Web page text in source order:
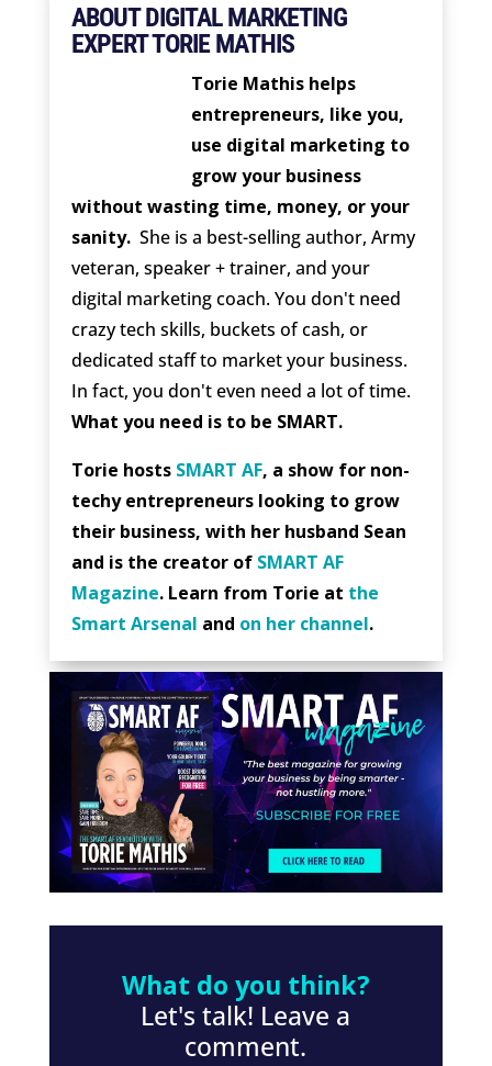
ABOUT DIGITAL MARKETING
EXPERT TORIE MATHIS
Torie Mathis helps
entrepreneurs, like you,
use digital marketing to
grow your business
without wasting time, money, or your
sanity. She is a best-selling author, Army
veteran, speaker + trainer, and your
digital marketing coach. You don't need
crazy tech skills, buckets of cash, or
dedicated staff to market your business.
In fact, you don't even need a lot of time.
What you need is to be SMART.
Torie hosts SMART AF, a show for non-
techy entrepreneurs looking to grow
their business, with her husband Sean
and is the creator of SMART AF
Magazine. Learn from Torie at the
Smart Arsenal and on her channel.
What do you think?
Let's talk! Leave a
comment.